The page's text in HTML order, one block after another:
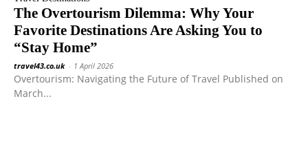
The Overtourism Dilemma: Why Your
Favorite Destinations Are Asking You to
“Stay Home”
travel43.co.uk - 1 April 2026
Overtourism: Navigating the Future of Travel Published on
March...